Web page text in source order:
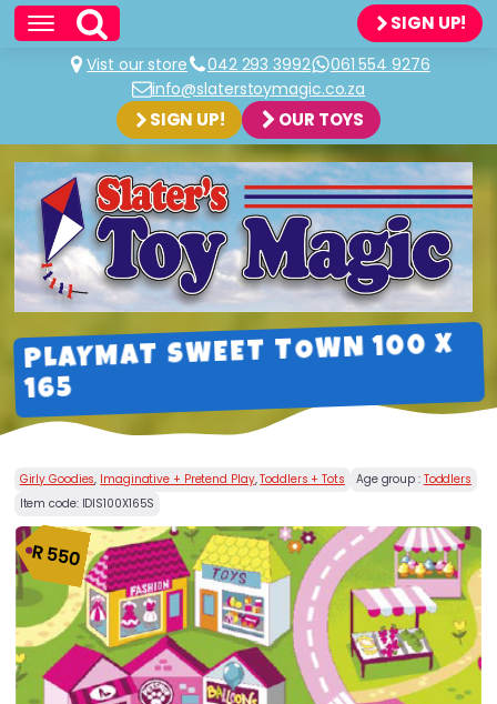
SIGN UP!
Vist our store 042 293 3992
061 554 9276
info@slaterstoymagic.co.za
SIGN UP! OUR TOYS
PLAYMAT SWEET TOWN 100 X
165
Girly Goodies, Imaginative + Pretend Play,Toddlers + Tots Age group : Toddlers
Item code: IDIS100X165S
R550